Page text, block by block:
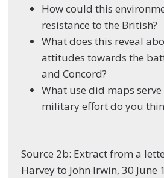
How could this
resistance to the British?
What does this reveal
attitudes towards the
and Concord?
What use did maps
military effort do you
Source 2b: Extract from a
Harvey to John Irwin, 30 June